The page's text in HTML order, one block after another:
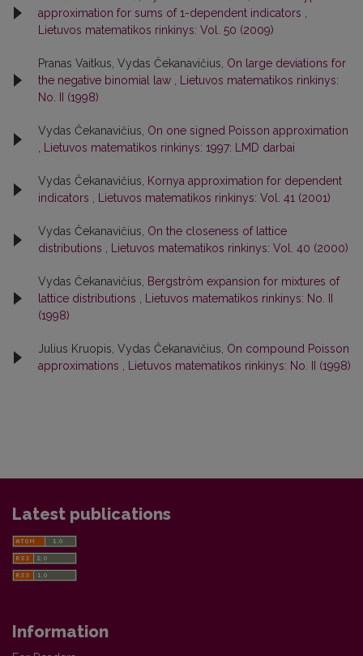
approximation for sums of 1-dependent indicators
Lietuvos matematikos rinkinys: Vol. 50 (2009)
Pranas Vaitkus, Vydas Čekanavičius, On large deviations for
the negative binomial law
Lietuvos matematikos rinkinys:
No. II (1998)
Vydas Čekanavičius, On one signed Poisson approximation
Lietuvos matematikos rinkinys: 1997: LMD darbai
Vydas Čekanavičius,
Kornya approximation for dependent
indicators
Lietuvos matematikos rinkinys: Vol. 41 (2001)
Vydas Čekanavičius, On the closeness of lattice
distributions
Lietuvos matematikos rinkinys: Vol. 40 (2000)
Vydas Čekanavičius,
Bergström expansion for mixtures of
lattice distributions
Lietuvos matematikos rinkinys: No. II
(1998)
Julius Kruopis, Vydas Čekanavičius, On compound Poisson
approximations
Lietuvos matematikos rinkinys: No. II (1998)
Latest publications
Information